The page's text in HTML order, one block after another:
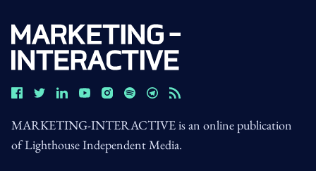
MARKETING-INTERACTIVE is an online publication
of Lighthouse Independent Media.